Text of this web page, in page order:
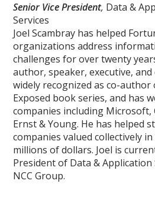
Senior Vice President, Data &
Services
Joel Scambray has helped
organizations address
challenges for over twenty
author, speaker, executive,
widely recognized as co-
Exposed book series, and has
companies including Microsoft,
Ernst & Young. He has helped
companies valued collectively
millions of dollars. Joel is
President of Data & Application
NCC Group.